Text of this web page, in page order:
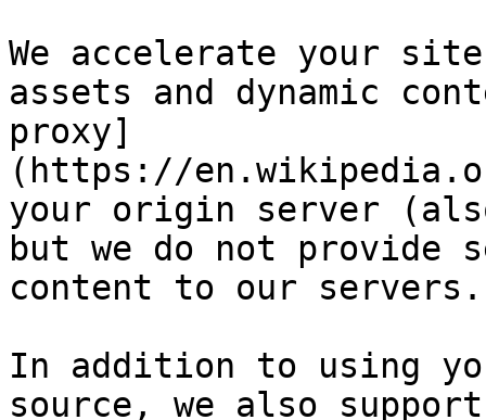
We accelerate your
assets and dynamic
proxy]
(https://
your origin server
but we do not provide
content to our servers.
In addition to using
source, we also